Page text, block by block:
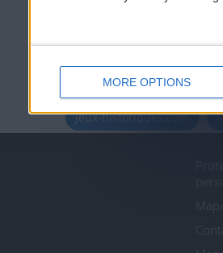
MORE OPTIONS
juegos-geograficos.com
jeux-historiques.com